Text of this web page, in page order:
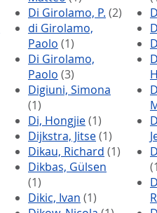
Di Girolamo, P. (2)
di Girolamo,
Paolo (1)
Di Girolamo,
Paolo (3)
Digiuni, Simona
(1)
Di, Hongjie(1)
Dijkstra, Jitse(1)
Dikau, Richard (1)
Dikbas, Gülsen
(1)
Dikic, Ivan (1)